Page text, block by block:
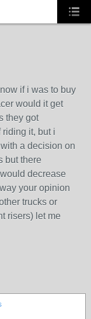
if i was to buy
would it get
they got
it, but i
a decision on
but there
decrease
your opinion
trucks or
risers) let me